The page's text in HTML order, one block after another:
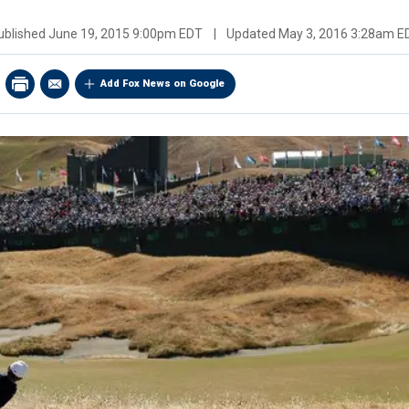
June 19, 2015 9:00pm EDT Updated May 3, 2016 3:28am
Add Fox News on Google